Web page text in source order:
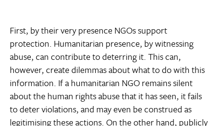
First, by their very presence NGOs support
protection. Humanitarian presence, by witnessing
abuse, can contribute to deterring it. This can,
however, create dilemmas about what to do with this
information. If a humanitarian NGO remains silent
about the human rights abuse that it has seen, it fails
to deter violations, and may even be construed as
legitimising these actions. On the other hand, publicly